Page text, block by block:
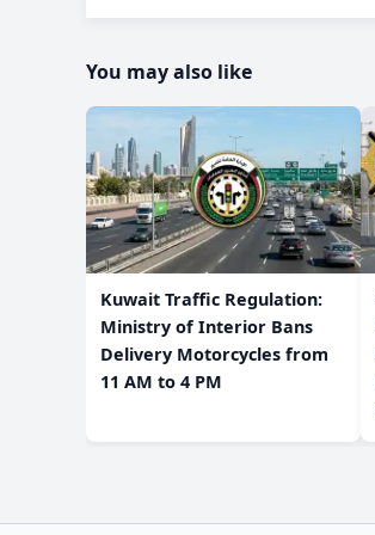
You may also like
​Kuwait Traffic Regulation:
Ministry of Interior Bans
Delivery Motorcycles from
11 AM to 4 PM